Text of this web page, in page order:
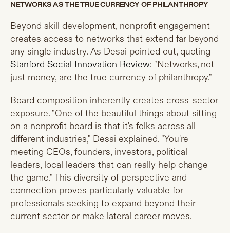
NETWORKS AS THE TRUE CURRENCY OF PHILANTHROPY
Beyond skill development, nonprofit engagement
creates access to networks that extend far beyond
any single industry. As Desai pointed out, quoting
Stanford Social Innovation Review: "Networks, not
just money, are the true currency of philanthropy."
Board composition inherently creates cross-sector
exposure. "One of the beautiful things about sitting
on a nonprofit board is that it's folks across all
different industries," Desai explained. "You're
meeting CEOs, founders, investors, political
leaders, local leaders that can really help change
the game." This diversity of perspective and
connection proves particularly valuable for
professionals seeking to expand beyond their
current sector or make lateral career moves.